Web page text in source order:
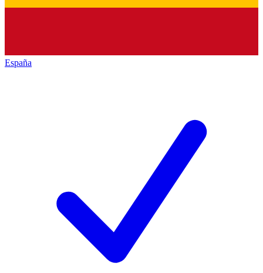
España